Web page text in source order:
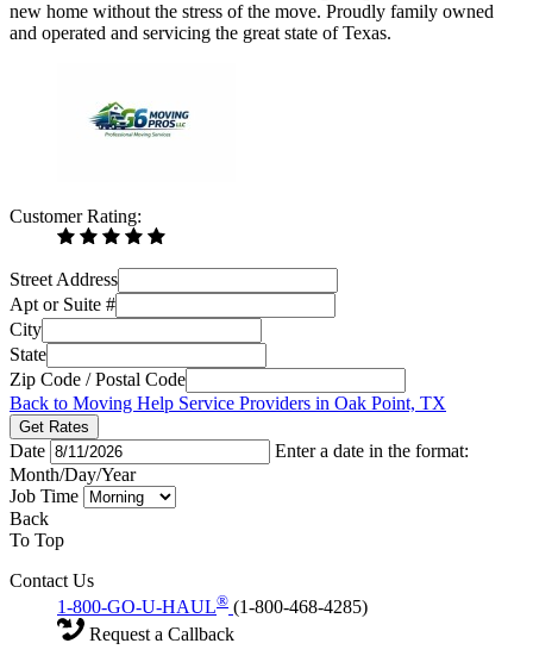
new home without the stress of the move. Proudly family owned
and operated and servicing the great state of Texas.
Customer Rating:
Street Address
Apt or Suite #
City
State
Zip Code / Postal Code
Back to Moving Help Service Providers in Oak Point, TX
Get Rates
Date
Enter a date in the format:
Month/Day/Year
Job Time
Back
To Top
Contact Us
1-800-GO-U-HAUL® (1-800-468-4285)
Request a Callback